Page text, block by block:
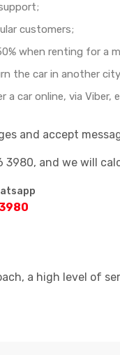
customers;
when renting for a
the car in another
a car online, via Viber,
and accept
3980, and we will
a high level of